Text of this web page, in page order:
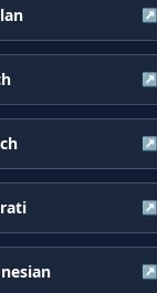
↗
↗
↗
↗
↗